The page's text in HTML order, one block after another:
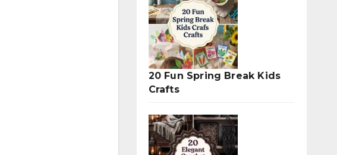
20 Fun Spring Break Kids
Crafts